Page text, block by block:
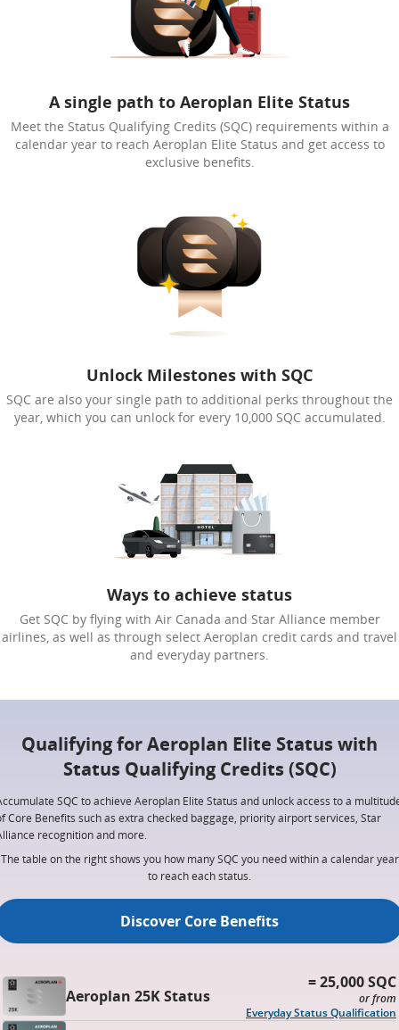
A single path to Aeroplan Elite Status
Meet the Status Qualifying Credits (SQC) requirements within a
calendar year to reach Aeroplan Elite Status and get access to
exclusive benefits.
Unlock Milestones with SQC
SQC are also your single path to additional perks throughout the
year, which you can unlock for every 10,000 SQC accumulated.
Ways to achieve status
Get SQC by flying with Air Canada and Star Alliance member
airlines, as well as through select Aeroplan credit cards and travel
and everyday partners.
Qualifying for Aeroplan Elite Status with
Status Qualifying Credits (SQC)
SQC to achieve Aeroplan Elite Status and unlock access to a
Core Benefits such as extra checked baggage, priority airport services, Star
recognition and more.
The table on the right shows you how many SQC you need within a calendar year
to reach each status.
Discover Core Benefits
Aeroplan 25K Status
= 25,000 SQC
or from
Everyday Status Qualification